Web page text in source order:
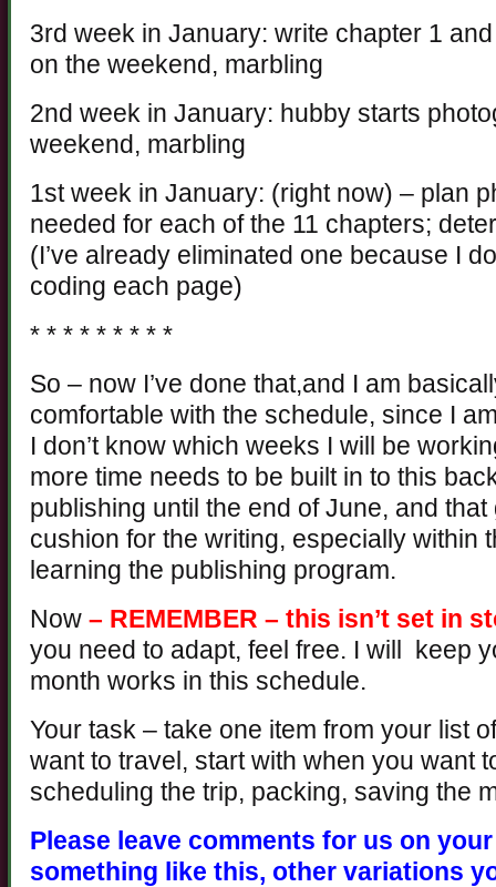
3rd week in January: write chapter 1
on the weekend, marbling
2nd week in January: hubby starts
weekend, marbling
1st week in January: (right now) – plan
needed for each of the 11 chapters;
(I’ve already eliminated one because I
coding each page)
* * * * * * * * *
So – now I’ve done that,and I am
comfortable with the schedule, since I
I don’t know which weeks I will be
more time needs to be built in to this
publishing until the end of June, and
cushion for the writing, especially within
learning the publishing program.
Now – REMEMBER – this isn’t set in
you need to adapt, feel free. I will keep
month works in this schedule.
Your task – take one item from your list
want to travel, start with when you want
scheduling the trip, packing, saving the
Please leave comments for us on
something like this, other variations